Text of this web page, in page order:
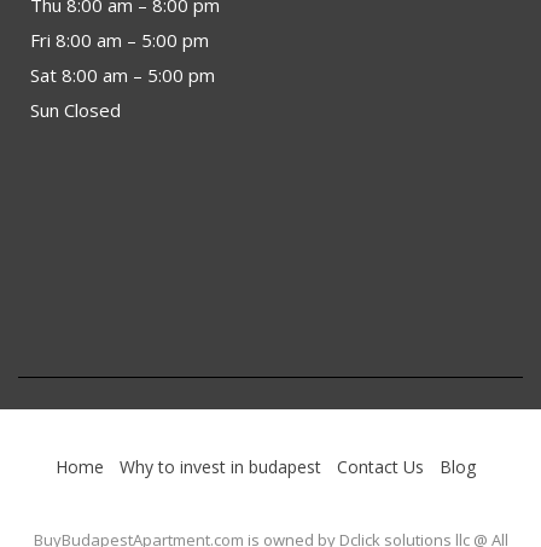
Fri 8:00 am – 5:00 pm
Sat 8:00 am – 5:00 pm
Sun Closed
Home Why to invest in budapest Contact Us Blog
BuyBudapestApartment.com is owned by Dclick solutions llc @ All